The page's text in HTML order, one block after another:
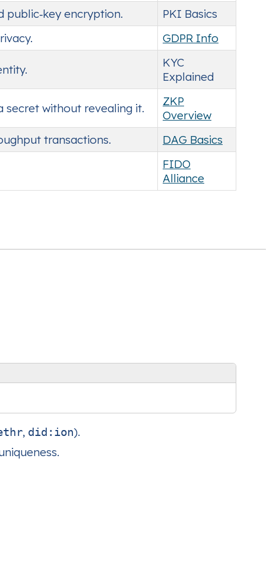
encryption.
PKI Basics
GDPR Info
KYC
Explained
secret without revealing it.
ZKP
Overview
transactions.
DAG Basics
FIDO
Alliance
, did:ion).